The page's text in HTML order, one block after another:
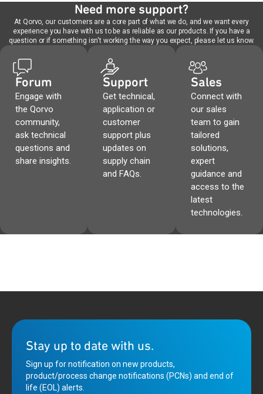
Need more support?
At Qorvo, our customers are a core part of what we do, and we want every
experience you have with us to be as reliable as our products. If you have a
question or if something isn't working the way you expect, please let us know.
Forum
Engage with
the Qorvo
community,
ask technical
questions and
share insights.
Support
Get technical,
application or
customer
support plus
updates on
supply chain
and FAQs.
Sales
Connect with
our sales
team to gain
tailored
solutions,
expert
guidance and
access to the
latest
technologies.
Stay up to date with us.
Sign up for notification on new products,
product/process change notifications (PCNs) and end of
life (EOL) alerts.